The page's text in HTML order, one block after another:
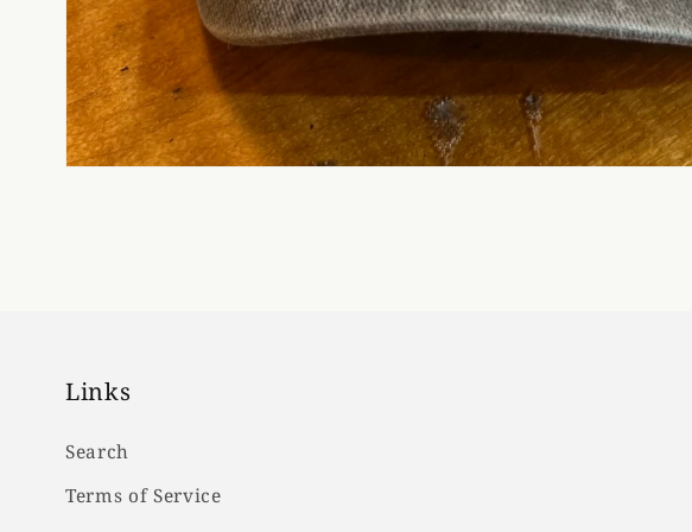
Links
Search
Terms of Service